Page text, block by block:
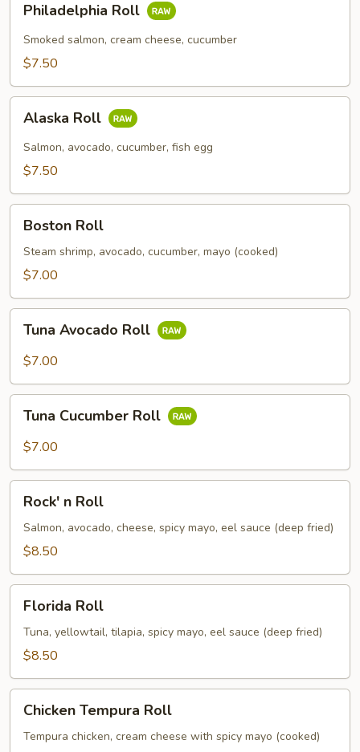
RollPhiladelphia Roll
Smoked salmon, cream cheese, cucumber
$7.50
Roll
Alaska Roll
Salmon, avocado, cucumber, fish egg
$7.50
RollBoston Roll
Steam shrimp, avocado, cucumber, mayo (cooked)
$7.00
Avocado
Roll
Tuna Avocado Roll
$7.00
Cucumber
Roll
Tuna Cucumber Roll
$7.00
Roll
Rock' n Roll
Salmon, avocado, cheese, spicy mayo, eel sauce (deep fried)
$8.50
RollFlorida Roll
Tuna, yellowtail, tilapia, spicy mayo, eel sauce (deep fried)
$8.50
Tempura
Roll
Chicken Tempura Roll
Tempura chicken, cream cheese with spicy mayo (cooked)